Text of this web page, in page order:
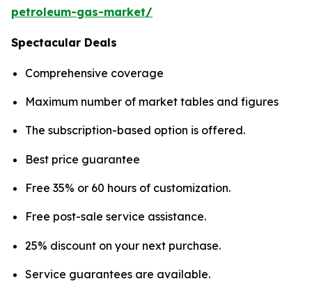
petroleum-gas-market/
Spectacular Deals
Comprehensive coverage
Maximum number of market tables and figures
The subscription-based option is offered.
Best price guarantee
Free 35% or 60 hours of customization.
Free post-sale service assistance.
25% discount on your next purchase.
Service guarantees are available.